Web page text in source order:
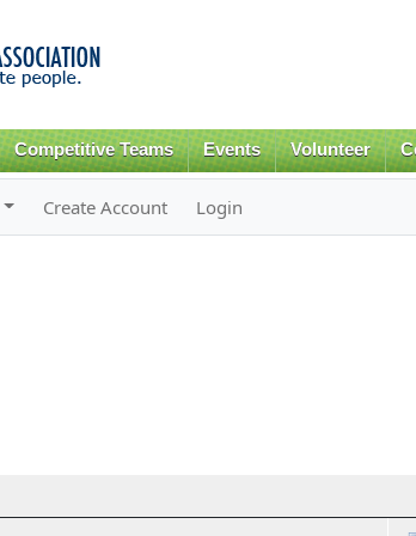
content
Competitive Teams Events Volunteer
Create Account Login